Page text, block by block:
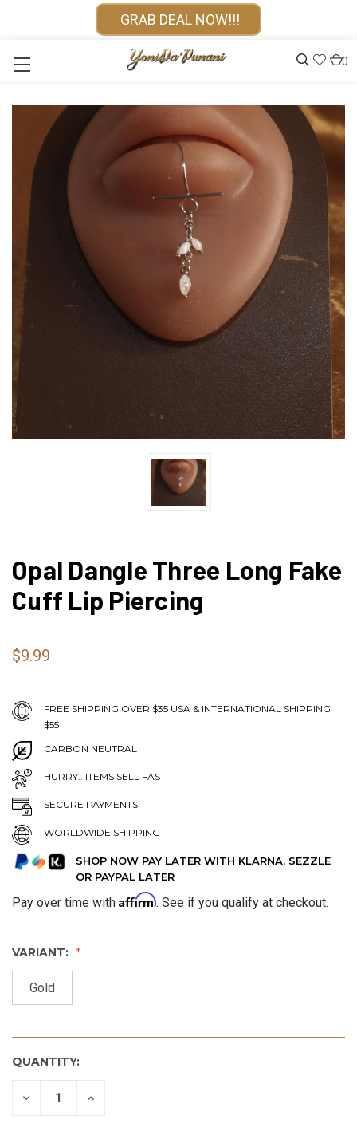
GRAB DEAL NOW!!!
0
Opal Dangle Three Long Fake
Cuff Lip Piercing
$9.99
FREE SHIPPING OVER $35 USA & INTERNATIONAL SHIPPING
$55
CARBON NEUTRAL
HURRY.. ITEMS SELL FAST!
SECURE PAYMENTS
WORLDWIDE SHIPPING
SHOP NOW PAY LATER WITH KLARNA, SEZZLE
OR PAYPAL LATER
Pay over time with Affirm. See if you qualify at checkout.
VARIANT:
Gold
QUANTITY:
DECREASE INCREASE